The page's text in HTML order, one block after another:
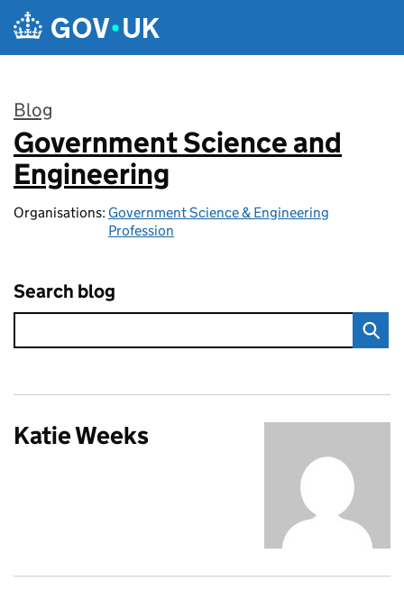
Skip to main content
Blog
:
Government Science and
Engineering
Organisations: Government Science & Engineering
Profession
Search blog
Katie Weeks